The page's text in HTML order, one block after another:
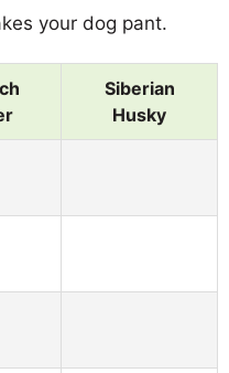
your dog pant.
Siberian
Husky